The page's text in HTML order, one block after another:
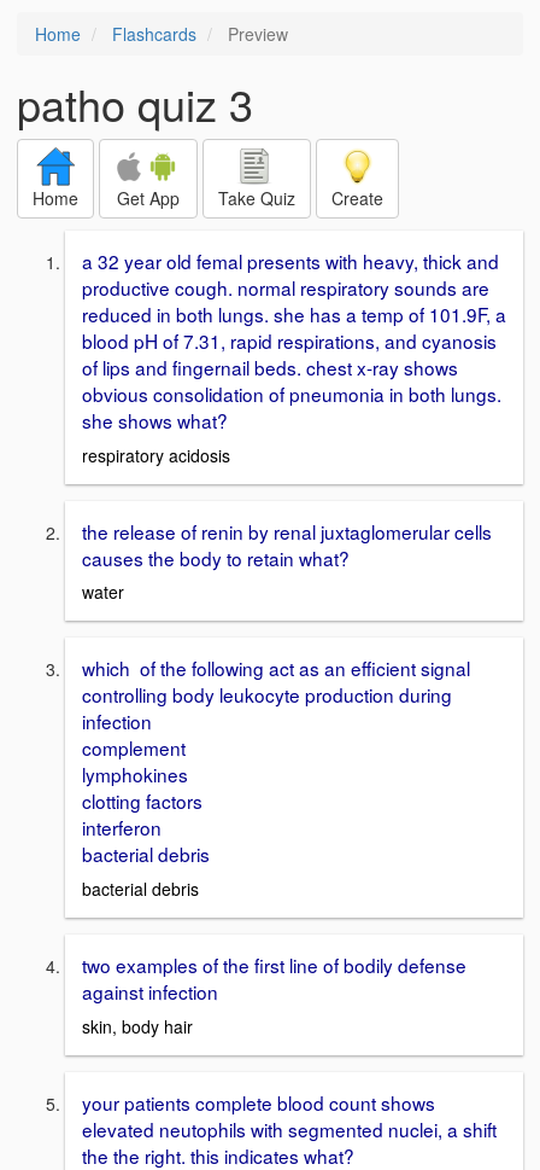
Home Flashcards Preview
patho quiz 3
Home Get App Take Quiz Create
a 32 year old femal presents with heavy, thick and
productive cough. normal respiratory sounds are
reduced in both lungs. she has a temp of 101.9F, a
blood pH of 7.31, rapid respirations, and cyanosis
of lips and fingernail beds. chest x-ray shows
obvious consolidation of pneumonia in both lungs.
she shows what?
respiratory acidosis
the release of renin by renal juxtaglomerular cells
causes the body to retain what?
water
which of the following act as an efficient signal
controlling body leukocyte production during
infection
complement
lymphokines
clotting factors
interferon
bacterial debris
bacterial debris
two examples of the first line of bodily defense
against infection
skin, body hair
your patients complete blood count shows
elevated neutophils with segmented nuclei, a shift
the the right. this indicates what?